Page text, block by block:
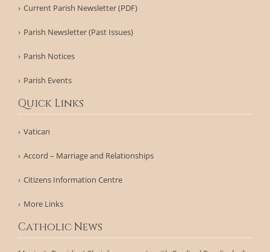
Current Parish Newsletter (PDF)
Parish Newsletter (Past Issues)
Parish Notices
Parish Events
Quick Links
Vatican
Accord – Marriage and Relationships
Citizens Information Centre
More Links
Catholic News